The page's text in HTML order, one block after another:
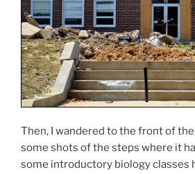
Then, I wandered to the front of
some shots of the steps where it
some introductory biology classes